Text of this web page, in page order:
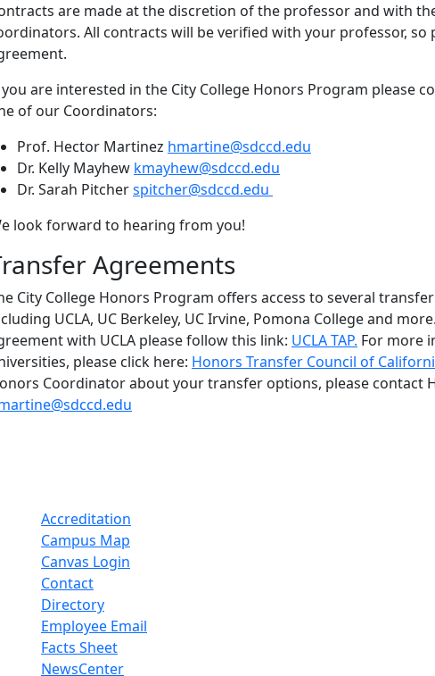
are made at the discretion of the professor and with
All contracts will be verified with your professor,
are interested in the City College Honors Program please
of our Coordinators:
Prof. Hector Martinez hmartine@sdccd.edu
Dr. Kelly Mayhew kmayhew@sdccd.edu
Dr. Sarah Pitcherspitcher@sdccd.edu
look forward to hearing from you!
Agreements
City College Honors Program offers access to several
UCLA, UC Berkeley, UC Irvine, Pomona College and
with UCLA please follow this link: UCLA TAP. For more
please click here: Honors Transfer Council of
Coordinator about your transfer options, please contact
Accreditation
Campus Map
Canvas Login
Contact
Directory
Employee Email
Facts Sheet
NewsCenter